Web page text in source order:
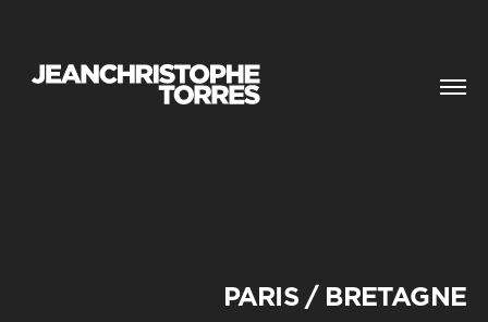
CONTACT
PARIS / BRETAGNE